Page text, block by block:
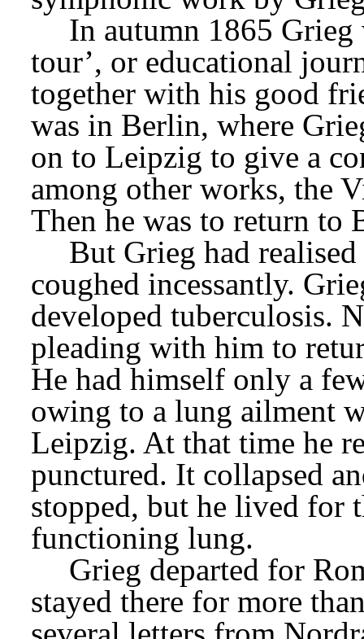
In autumn 1865 Grieg
tour’, or educational
together with his good
was in Berlin, where
on to Leipzig to give a
among other works, the
Then he was to return to
But Grieg had
coughed incessantly.
developed tuberculosis.
pleading with him to
He had himself only a
owing to a lung ailment
Leipzig. At that time he
punctured. It collapsed
stopped, but he lived for
functioning lung.
Grieg departed for
stayed there for more